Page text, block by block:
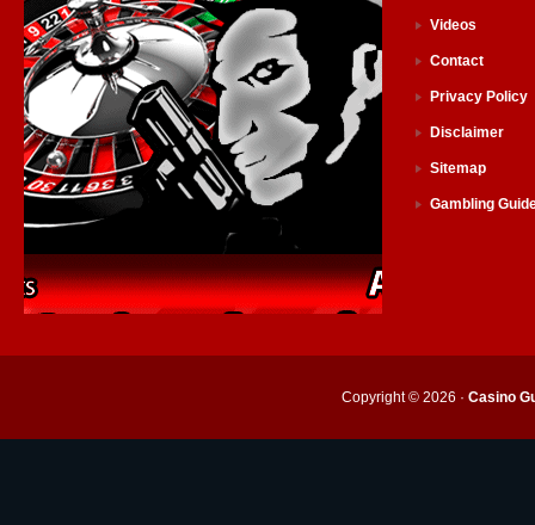
Videos
Contact
Privacy Policy
Disclaimer
Sitemap
Gambling
Copyright © 2026 · Casino